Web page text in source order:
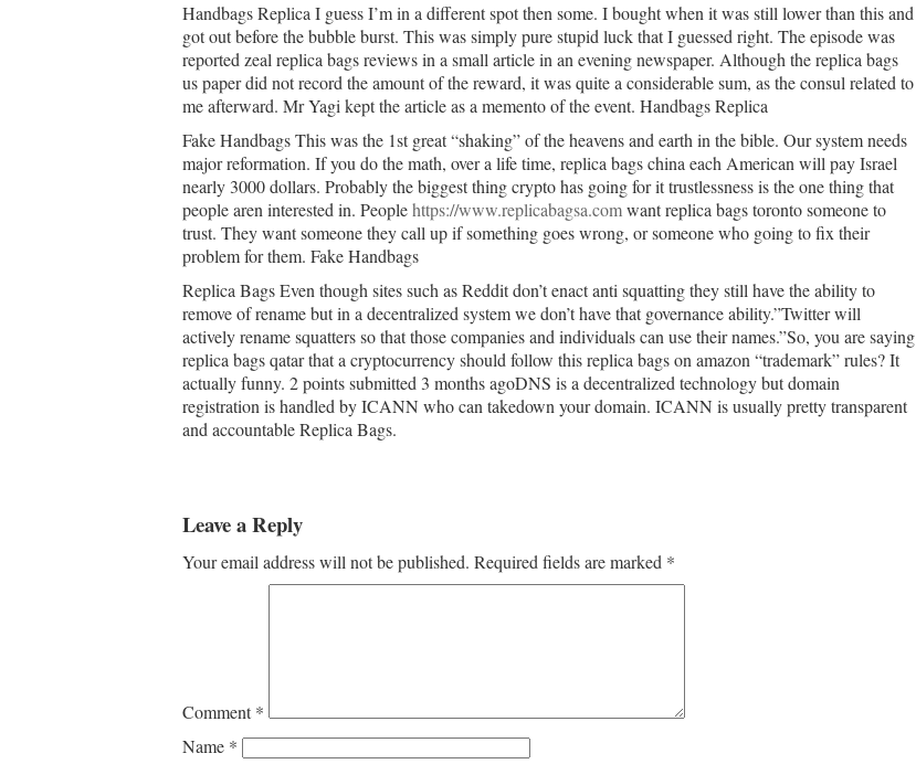
Handbags Replica I guess I’m in a different spot then some. I bought when it was still lower than this and
got out before the bubble burst. This was simply pure stupid luck that I guessed right. The episode was
reported zeal replica bags reviews in a small article in an evening newspaper. Although the replica bags
us paper did not record the amount of the reward, it was quite a considerable sum, as the consul related to
me afterward. Mr Yagi kept the article as a memento of the event. Handbags Replica
Fake Handbags This was the 1st great “shaking” of the heavens and earth in the bible. Our system needs
major reformation. If you do the math, over a life time, replica bags china each American will pay Israel
nearly 3000 dollars. Probably the biggest thing crypto has going for it trustlessness is the one thing that
people aren interested in. Peoplehttps://www.replicabagsa.comwant replica bags toronto someone to
trust. They want someone they call up if something goes wrong, or someone who going to fix their
problem for them. Fake Handbags
Replica Bags Even though sites such as Reddit don’t enact anti squatting they still have the ability to
remove of rename but in a decentralized system we don’t have that governance ability.”Twitter will
actively rename squatters so that those companies and individuals can use their names.”So, you are saying
replica bags qatar that a cryptocurrency should follow this replica bags on amazon “trademark” rules? It
actually funny. 2 points submitted 3 months agoDNS is a decentralized technology but domain
registration is handled by ICANN who can takedown your domain. ICANN is usually pretty transparent
and accountable Replica Bags.
Leave a Reply
Your email address will not be published. Required fields are marked *
Comment*
Name *